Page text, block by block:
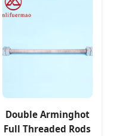
Double Arminghot
Full Threaded Rods